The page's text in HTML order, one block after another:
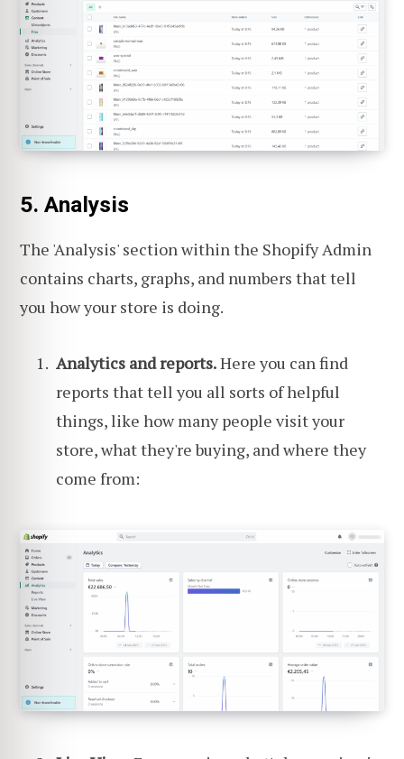
5. Analysis
The 'Analysis' section within the Shopify Admin
contains charts, graphs, and numbers that tell
you how your store is doing.
Analytics and reports.Here you can find
reports that tell you all sorts of helpful
things, like how many people visit your
store, what they're buying, and where they
come from: